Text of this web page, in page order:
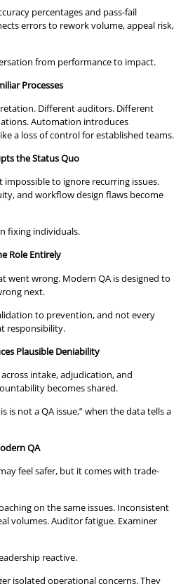
percentages and pass-fail
errors to rework volume, appeal risk,
from performance to impact.
Processes
Different auditors. Different
Automation introduces
a loss of control for established teams.
the Status Quo
to ignore recurring issues.
and workflow design flaws become
fixing individuals.
Role Entirely
went wrong. Modern QA is designed to
next.
to prevention, and not every
responsibility.
Plausible Deniability
intake, adjudication, and
becomes shared.
is not a QA issue,” when the data tells a
QA
feel safer, but it comes with trade-
on the same issues. Inconsistent
volumes. Auditor fatigue. Examiner
reactive.
isolated operational concerns. They